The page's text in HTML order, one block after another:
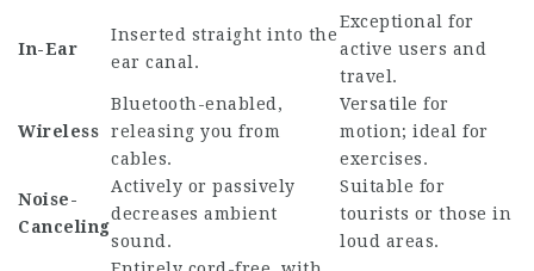
In-Ear
Inserted straight into the
ear canal.
Exceptional for
active users and
travel.
Wireless
Bluetooth-enabled,
releasing you from
cables.
Versatile for
motion; ideal for
exercises.
Noise-
Canceling
Actively or passively
decreases ambient
sound.
Suitable for
tourists or those in
loud areas.